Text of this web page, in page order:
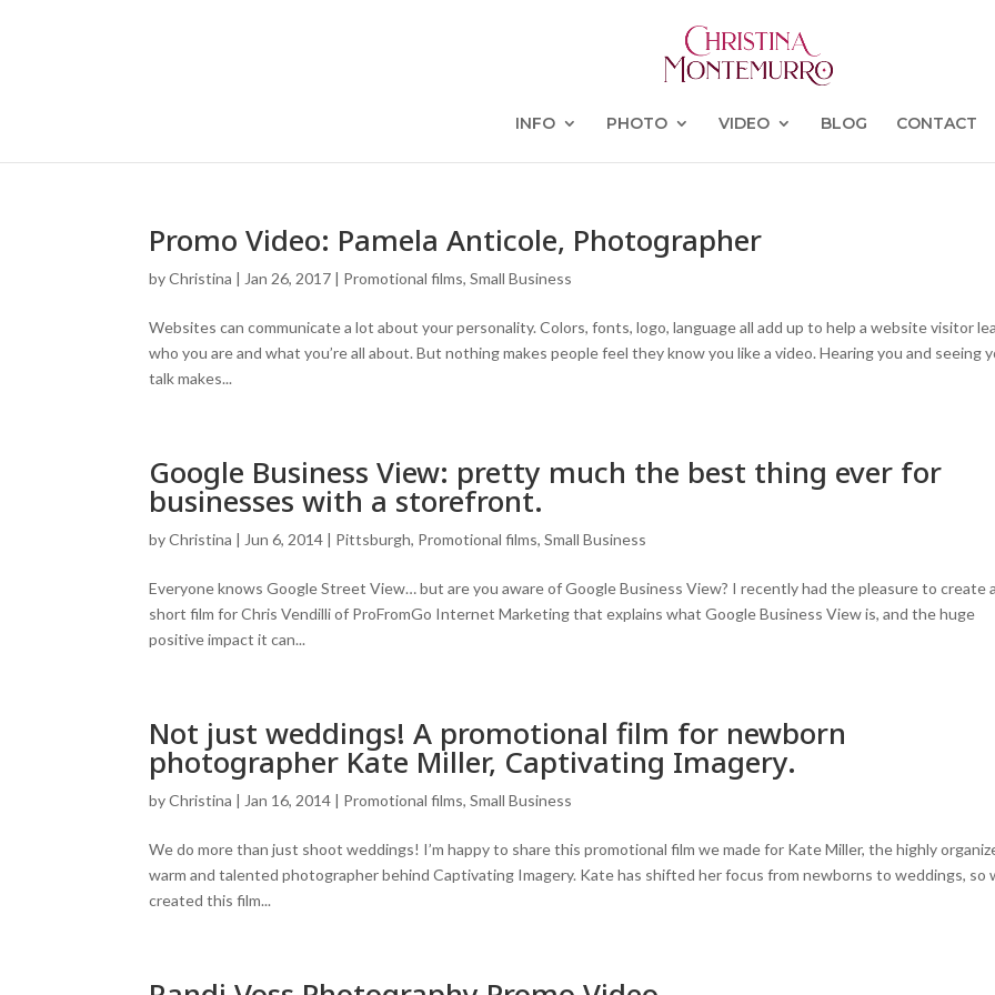
INFO PHOTO VIDEO BLOG CONTACT
Promo Video: Pamela Anticole, Photographer
byChristina | Jan 26, 2017 | Promotional films,Small Business
Websites can communicate a lot about your personality. Colors, fonts, logo, language all add up to help a website visitor
who you are and what you’re all about. But nothing makes people feel they know you like a video. Hearing you and seeing
talk makes...
Google Business View: pretty much the best thing ever for
businesses with a storefront.
byChristina | Jun 6, 2014 | Pittsburgh, Promotional films,Small Business
Everyone knows Google Street View… but are you aware of Google Business View? I recently had the pleasure to create a
short film for Chris Vendilli of ProFromGo Internet Marketing that explains what Google Business View is, and the huge
positive impact it can...
Not just weddings! A promotional film for newborn
photographer Kate Miller, Captivating Imagery.
byChristina | Jan 16, 2014 | Promotional films,Small Business
We do more than just shoot weddings! I’m happy to share this promotional film we made for Kate Miller, the highly
warm and talented photographer behind Captivating Imagery. Kate has shifted her focus from newborns to weddings, so
created this film...